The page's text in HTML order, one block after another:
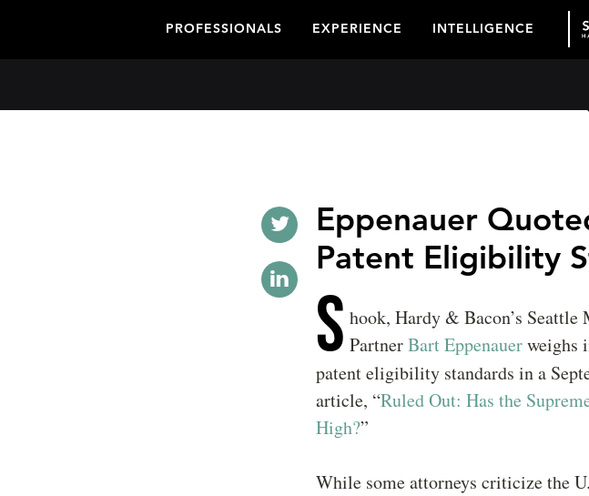
PROFESSIONALS EXPERIENCE INTELLIGENCE
Eppenauer
Patent Eligibility
S hook, Hardy & Bacon’s Seattle
PartnerBart Eppenauerweighs
patent eligibility standards in a
article, “Ruled Out: Has the
High?”
While some attorneys criticize the